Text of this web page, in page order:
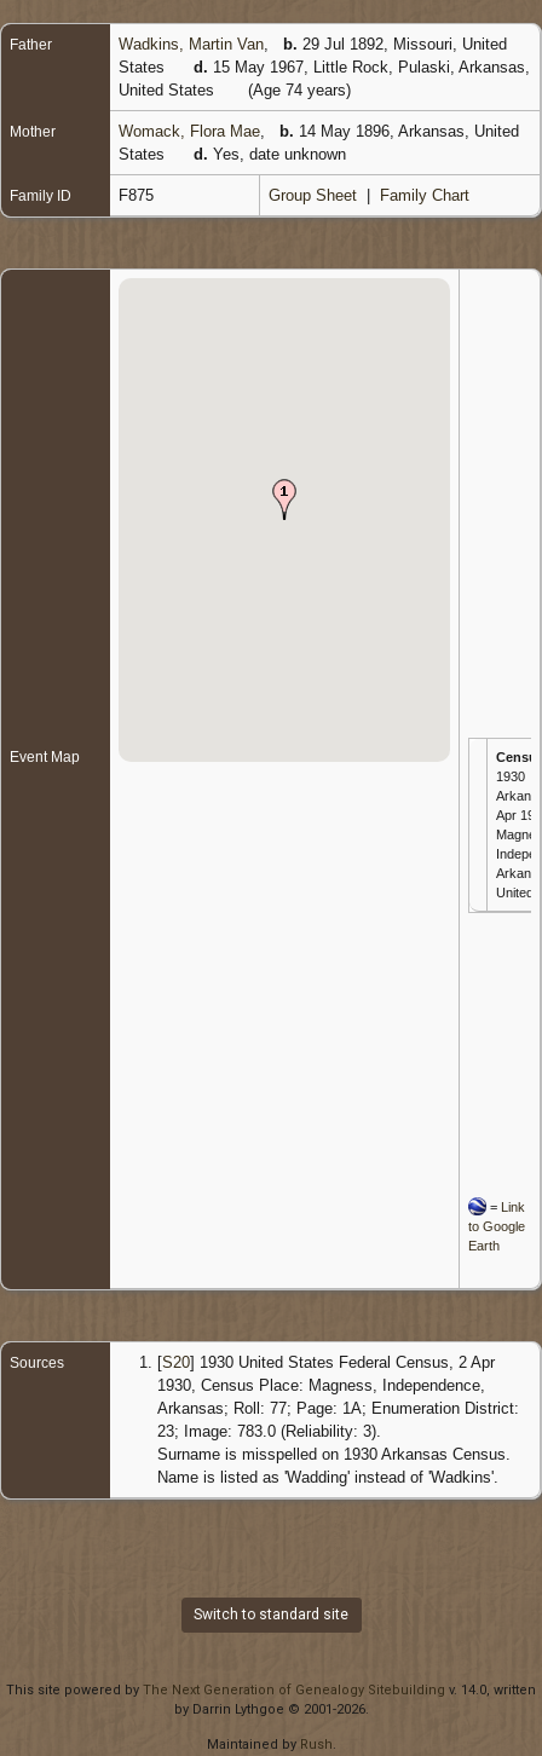
Father Wadkins, Martin Van b. 29 Jul 1892, Missouri, United
States
d. 15 May 1967, Little Rock, Pulaski, Arkansas,
United States
(Age 74 years)
Mother Womack, Flora Mae b. 14 May 1896, Arkansas, United
States
d. Yes, date unknown
Family ID F875 Group Sheet Family Chart
Event Map
1930
Apr
United
= Link
to Google
Earth
Sources [S20] 1930 United States Federal Census, 2 Apr
1930, Census Place: Magness, Independence,
Arkansas; Roll: 77; Page: 1A; Enumeration District:
23; Image: 783.0 (Reliability: 3).
Surname is misspelled on 1930 Arkansas Census.
Name is listed as 'Wadding' instead of 'Wadkins'.
Switch to standard site
This site powered by The Next Generation of Genealogy Sitebuilding v. 14.0, written
by Darrin Lythgoe © 2001-2026.
Maintained by Rush